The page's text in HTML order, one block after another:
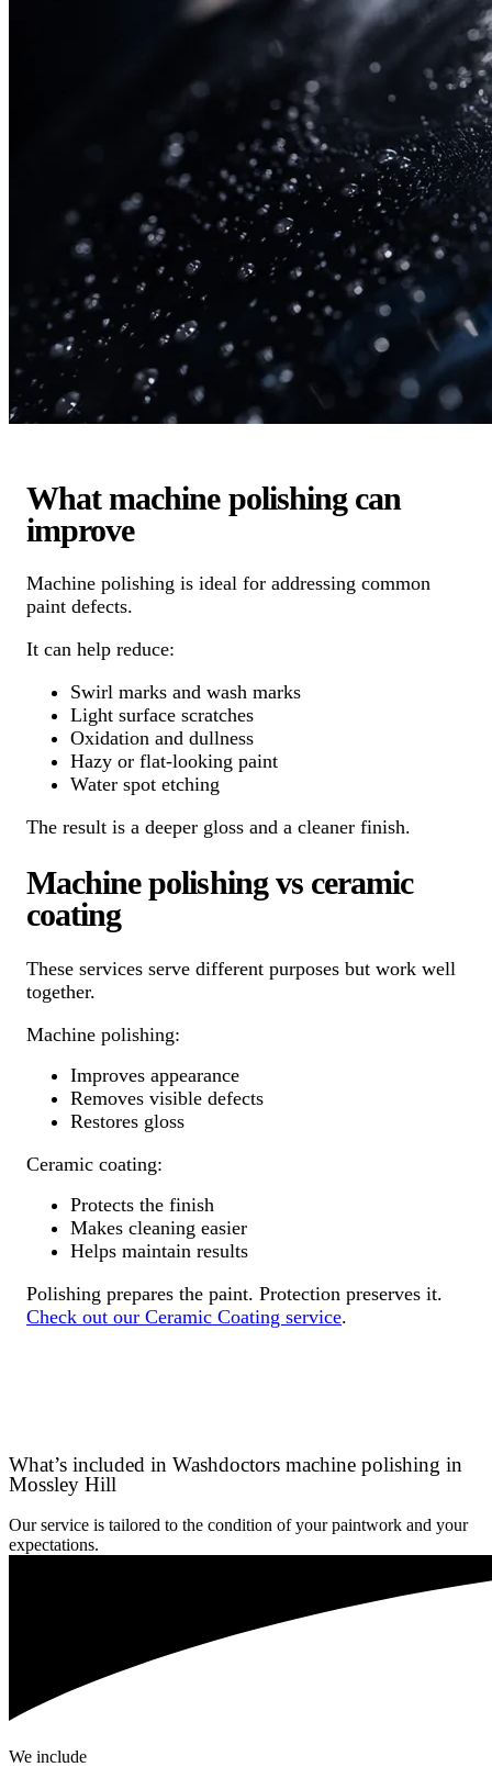
What machine polishing can
improve
Machine polishing is ideal for addressing common
paint defects.
It can help reduce:
Swirl marks and wash marks
Light surface scratches
Oxidation and dullness
Hazy or flat-looking paint
Water spot etching
The result is a deeper gloss and a cleaner finish.
Machine polishing vs ceramic
coating
These services serve different purposes but work well
together.
Machine polishing:
Improves appearance
Removes visible defects
Restores gloss
Ceramic coating:
Protects the finish
Makes cleaning easier
Helps maintain results
Polishing prepares the paint. Protection preserves it.
Check out our Ceramic Coating service.
What’s included in Washdoctors machine polishing in
Mossley Hill
Our service is tailored to the condition of your paintwork and your
expectations.
We include